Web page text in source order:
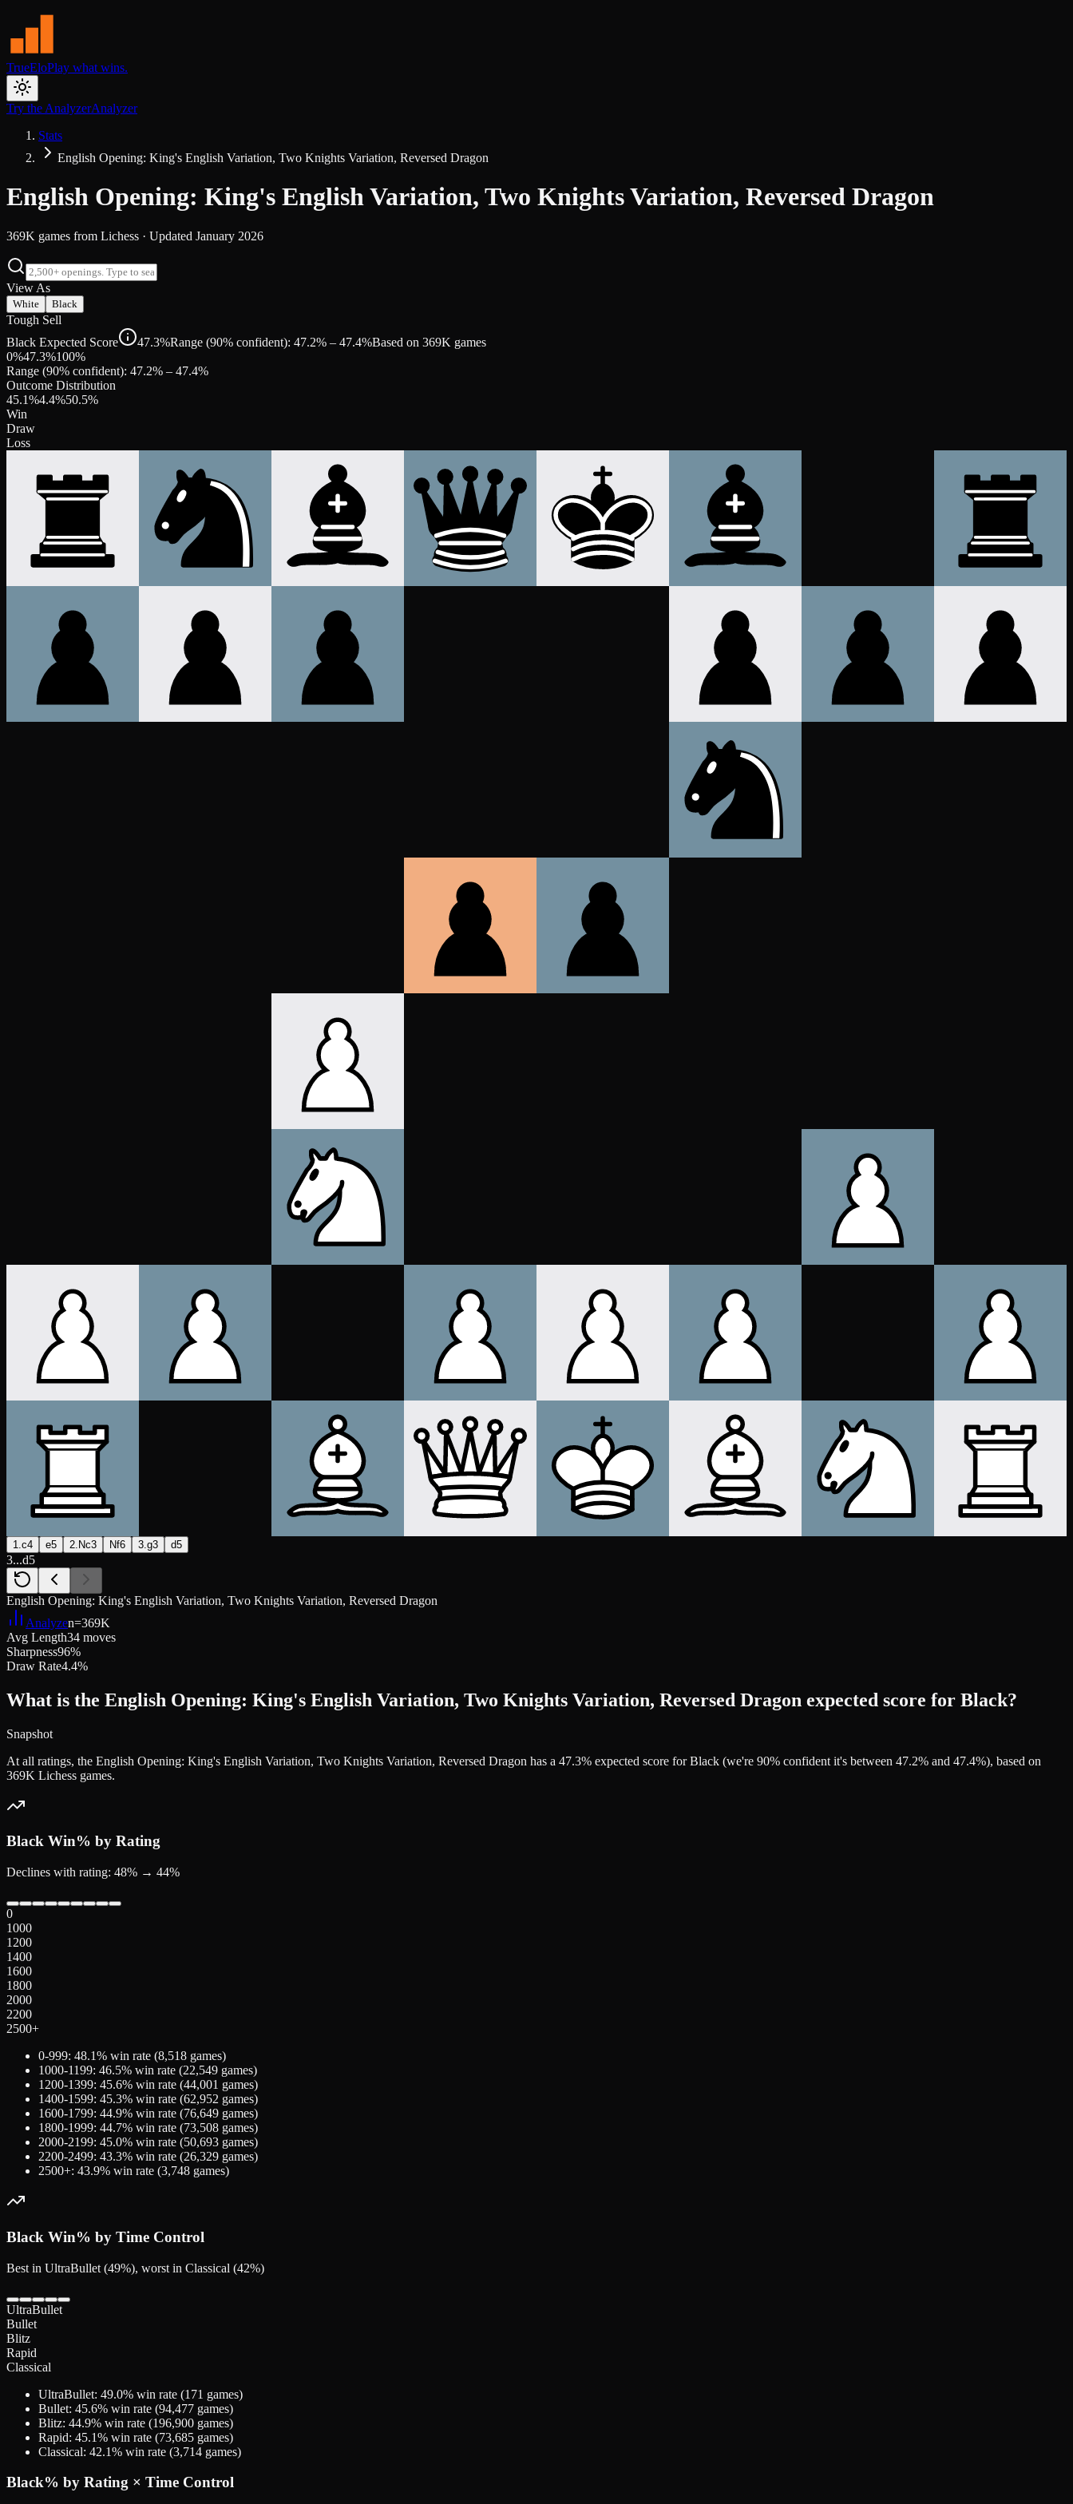
TrueEloPlay what wins.
Try the AnalyzerAnalyzer
Stats
English Opening: King's English Variation, Two Knights Variation, Reversed Dragon
English Opening: King's English Variation, Two Knights Variation, Reversed Dragon
369K games from Lichess · Updated January 2026
View As
White Black
Tough Sell
Black Expected Score
47.3%Range (90% confident): 47.2% – 47.4%Based on 369K games
0%47.3%100%
Range (90% confident): 47.2% – 47.4%
Outcome Distribution
45.1%4.4%50.5%
Win
Draw
Loss
1.c4 e5 2.Nc3 Nf6 3.g3 d5
3...d5
English Opening: King's English Variation, Two Knights Variation, Reversed Dragon
Analyzen=369K
Avg Length34 moves
Sharpness96%
Draw Rate4.4%
What is the English Opening: King's English Variation, Two Knights Variation, Reversed Dragon expected score for Black?
Snapshot
At all ratings, the English Opening: King's English Variation, Two Knights Variation, Reversed Dragon has a 47.3% expected score for Black (we're 90% confident it's between 47.2% and 47.4%), based on
369K Lichess games.
Black Win% by Rating
Declines with rating: 48% → 44%
0
1000
1200
1400
1600
1800
2000
2200
2500+
0-999: 48.1% win rate (8,518 games)
1000-1199: 46.5% win rate (22,549 games)
1200-1399: 45.6% win rate (44,001 games)
1400-1599: 45.3% win rate (62,952 games)
1600-1799: 44.9% win rate (76,649 games)
1800-1999: 44.7% win rate (73,508 games)
2000-2199: 45.0% win rate (50,693 games)
2200-2499: 43.3% win rate (26,329 games)
2500+: 43.9% win rate (3,748 games)
Black Win% by Time Control
Best in UltraBullet (49%), worst in Classical (42%)
UltraBullet
Bullet
Blitz
Rapid
Classical
UltraBullet: 49.0% win rate (171 games)
Bullet: 45.6% win rate (94,477 games)
Blitz: 44.9% win rate (196,900 games)
Rapid: 45.1% win rate (73,685 games)
Classical: 42.1% win rate (3,714 games)
Black% by Rating × Time Control